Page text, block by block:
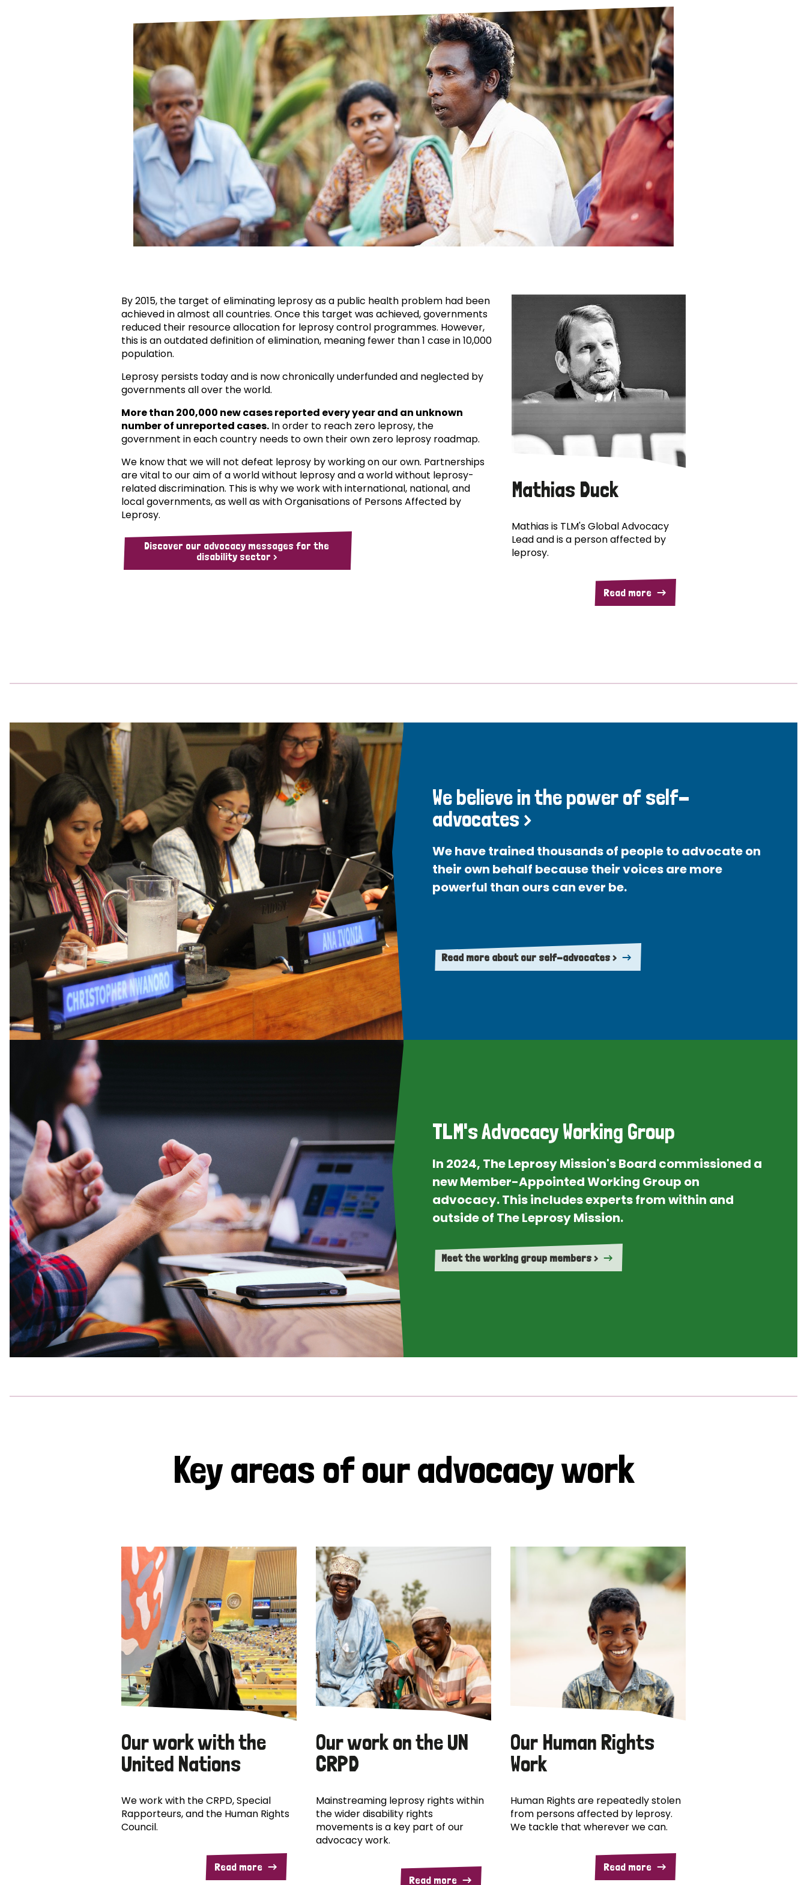
Leprosy and animals
What are the symptoms of leprosy?
How is leprosy treated?
What is the cure for leprosy?
Is leprosy hereditary?
How can you prevent leprosy?
The history of leprosy
What is Hansen's Disease?
OPL Takeover: Their Own Words and Their Own Voice
Disability
Neglected Tropical Diseases
Mental Health
TLM Near You
Safeguarding
Our History
By 2015, the target of eliminating leprosy as a public health problem had been
achieved in almost all countries. Once this target was achieved, governments
reduced their resource allocation for leprosy control programmes. However,
this is an outdated definition of elimination, meaning fewer than 1 case in 10,000
population.
Leprosy persists today and is now chronically underfunded and neglected by
governments all over the world.
More than 200,000 new cases reported every year and an unknown
number of unreported cases. In order to reach zero leprosy, the
government in each country needs to own their own zero leprosy roadmap.
We know that we will not defeat leprosy by working on our own. Partnerships
are vital to our aim of a world without leprosy and a world without leprosy-
related discrimination. This is why we work with international, national, and
local governments, as well as with Organisations of Persons Affected by
Leprosy.
Discover our advocacy messages for the
disability sector >
Mathias Duck
Mathias is TLM's Global Advocacy
Lead and is a person affected by
leprosy.
Read more
We believe in the power of self-
advocates >
We have trained thousands of people to advocate on
their own behalf because their voices are more
powerful than ours can ever be.
Read more about our self-advocates >
TLM's Advocacy Working Group
In 2024, The Leprosy Mission's Board commissioned a
new Member-Appointed Working Group on
advocacy. This includes experts from within and
outside of The Leprosy Mission.
Meet the working group members >
Key areas of our advocacy work
Our work with the
United Nations
We work with the CRPD, Special
Rapporteurs, and the Human Rights
Council.
Read more
Our work on the UN
CRPD
Mainstreaming leprosy rights within
the wider disability rights
movements is a key part of our
advocacy work.
Read more
Our Human Rights
Work
Human Rights are repeatedly stolen
from persons affected by leprosy.
We tackle that wherever we can.
Read more